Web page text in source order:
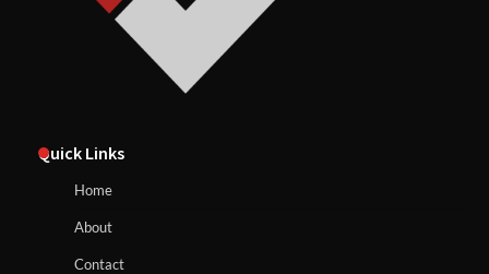
Quick Links
Home
About
Contact